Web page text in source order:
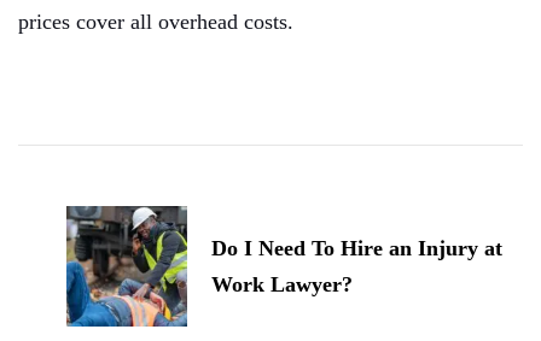
prices cover all overhead costs.
Navigation
Do I Need To Hire an Injury at
Work Lawyer?